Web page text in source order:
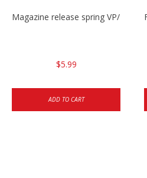
Magazine release spring VP/P30/
$5.99
ADD TO CART